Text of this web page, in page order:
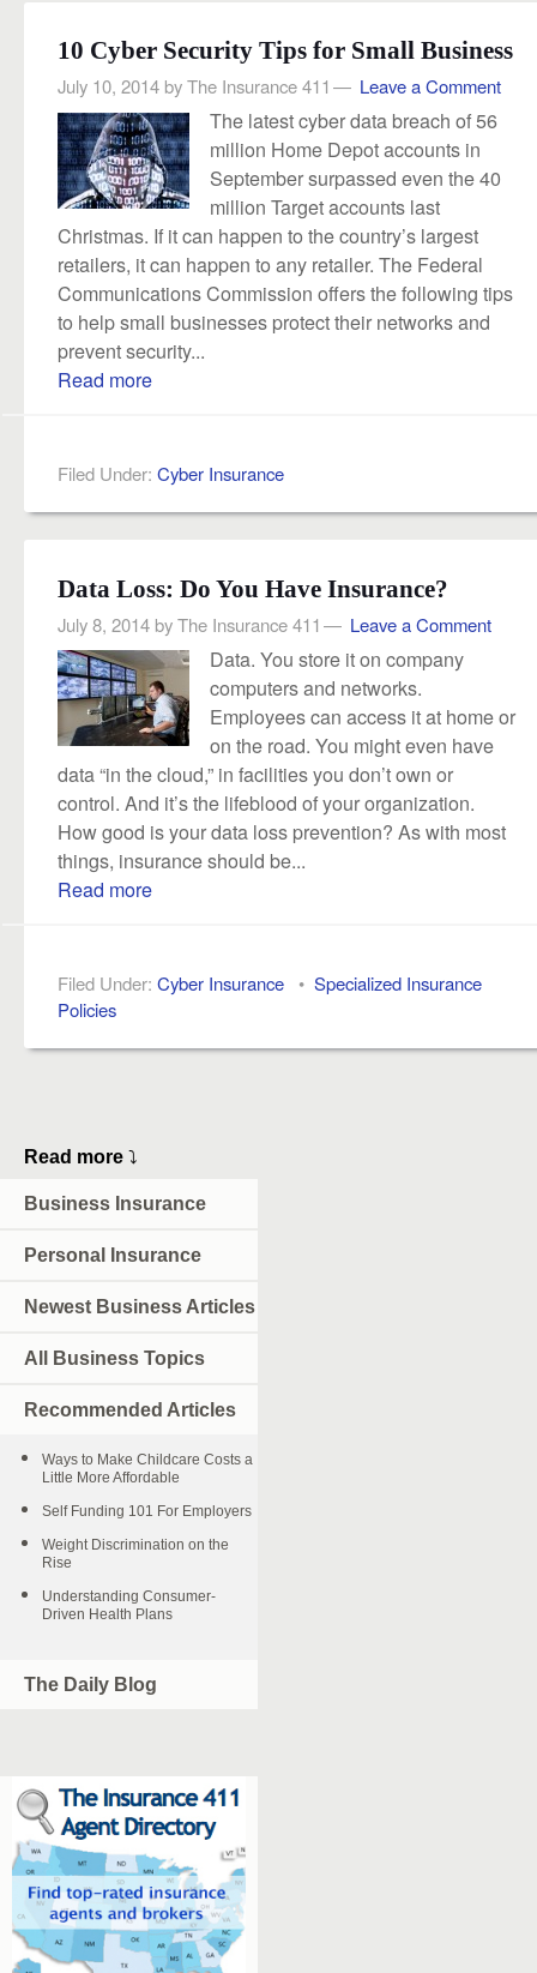
10 Cyber Security Tips for Small Business
July 10, 2014byThe Insurance 411 Leave a Comment
The latest cyber data breach of 56
million Home Depot accounts in
September surpassed even the 40
million Target accounts last
Christmas. If it can happen to the country’s largest
retailers, it can happen to any retailer. The Federal
Communications Commission offers the following tips
to help small businesses protect their networks and
prevent security...
Read more
Filed Under: Cyber Insurance
Data Loss: Do You Have Insurance?
July 8, 2014byThe Insurance 411 Leave a Comment
Data. You store it on company
computers and networks.
Employees can access it at home or
on the road. You might even have
data “in the cloud,” in facilities you don’t own or
control. And it’s the lifeblood of your organization.
How good is your data loss prevention? As with most
things, insurance should be...
Read more
Filed Under: Cyber Insurance• Specialized Insurance
Policies
Read more ⤵
Business Insurance
Personal Insurance
Newest Business Articles
All Business Topics
Recommended Articles
Ways to Make Childcare Costs a
Little More Affordable
Self Funding 101 For Employers
Weight Discrimination on the
Rise
Understanding Consumer-
Driven Health Plans
The Daily Blog